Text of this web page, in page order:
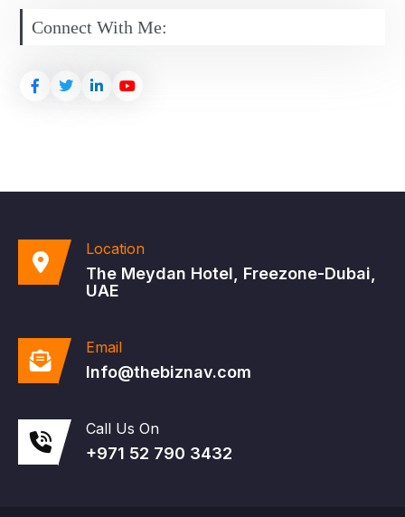
Connect With Me:
Location
The Meydan Hotel, Freezone-Dubai,
UAE
Email
Info@thebiznav.com
Call Us On
+971 52 790 3432